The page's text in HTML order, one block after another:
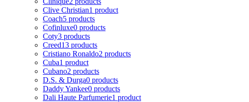
Clive Christian1 product
Coach5 products
Cofinluxe0 products
Coty3 products
Creed13 products
Cristiano Ronaldo2 products
Cuba1 product
Cubano2 products
D.S. & Durga0 products
Daddy Yankee0 products
Dali Haute Parfumerie1 product